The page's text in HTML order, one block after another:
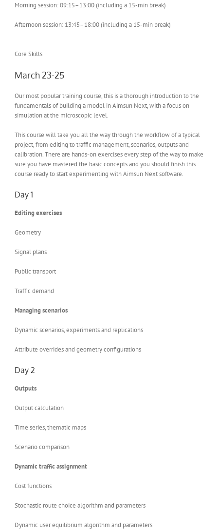
Morning session: 09:15–13:00 (including a 15-min break)
Afternoon session: 13:45–18:00 (including a 15-min break)
Core Skills
March 23-25
Our most popular training course, this is a thorough introduction to the
fundamentals of building a model in Aimsun Next, with a focus on
simulation at the microscopic level.
This course will take you all the way through the workflow of a typical
project, from editing to traffic management, scenarios, outputs and
calibration. There are hands-on exercises every step of the way to make
sure you have mastered the basic concepts and you should finish this
course ready to start experimenting with Aimsun Next software.
Day 1
Editing exercises
Geometry
Signal plans
Public transport
Traffic demand
Managing scenarios
Dynamic scenarios, experiments and replications
Attribute overrides and geometry configurations
Day 2
Outputs
Output calculation
Time series, thematic maps
Scenario comparison
Dynamic traffic assignment
Cost functions
Stochastic route choice algorithm and parameters
Dynamic user equilibrium algorithm and parameters